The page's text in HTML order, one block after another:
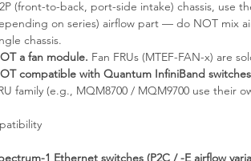
(front-to-back, port-side intake) chassis, use
on series) airflow part — do NOT mix
chassis.
a fan module. Fan FRUs (MTEF-FAN-x) are
compatible with Quantum InfiniBand switches
family (e.g., MQM8700 / MQM9700 use their
1 Ethernet switches (P2C / -E airflow